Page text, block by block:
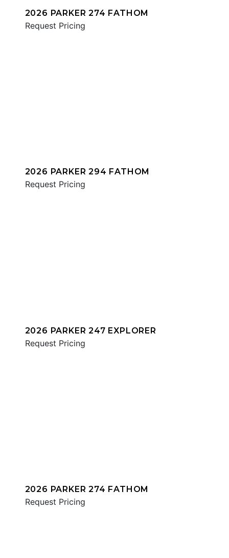
2026 PARKER 274 FATHOM
Request Pricing
2026 PARKER 294 FATHOM
Request Pricing
2026 PARKER 247 EXPLORER
Request Pricing
2026 PARKER 274 FATHOM
Request Pricing